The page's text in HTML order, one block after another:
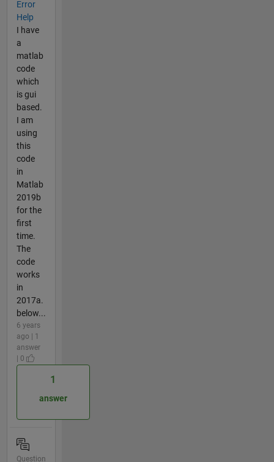
Error
Help
I have
a
matlab
code
which
is gui
based.
I am
using
this
code
in
Matlab
2019b
for the
first
time.
The
code
works
in
2017a.
below...
6 years
ago | 1
answer
| 0
1
answer
Question